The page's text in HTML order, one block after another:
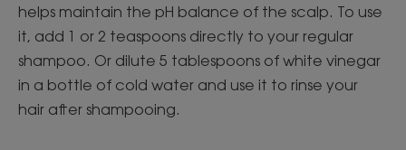
helps maintain the pH balance of the scalp. To use
it, add 1 or 2 teaspoons directly to your regular
shampoo. Or dilute 5 tablespoons of white vinegar
in a bottle of cold water and use it to rinse your
hair after shampooing.